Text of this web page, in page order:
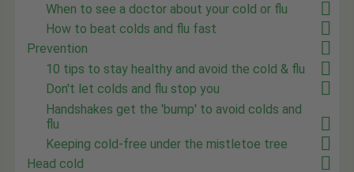
When to see a doctor about your cold or flu
How to beat colds and flu fast
Prevention
10 tips to stay healthy and avoid the cold & flu
Don't let colds and flu stop you
Handshakes get the 'bump' to avoid colds and
flu
Keeping cold-free under the mistletoe tree
Head cold